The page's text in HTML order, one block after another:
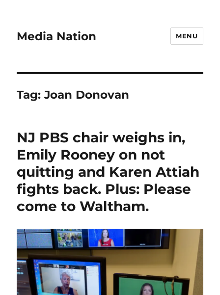
Media Nation MENU
Tag:Joan Donovan
NJ PBS chair weighs in,
Emily Rooney on not
quitting and Karen Attiah
fights back. Plus: Please
come to Waltham.